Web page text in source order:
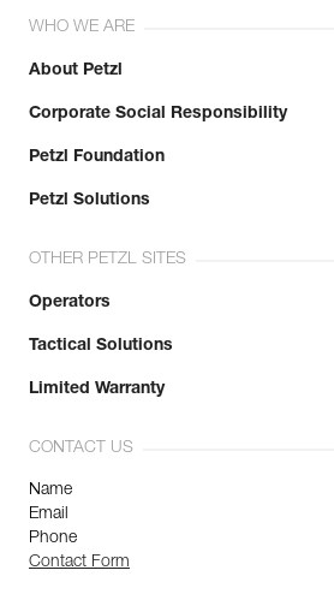
WHO WE ARE
About Petzl
Corporate Social Responsibility
Petzl Foundation
Petzl Solutions
OTHER PETZL SITES
Operators
Tactical Solutions
Limited Warranty
CONTACT US
Name
Email
Phone
Contact Form